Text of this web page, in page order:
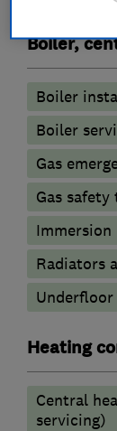
Boiler,
Boiler
Boiler
Gas
Gas
Immersion
Radiators
Heating
Central
servicing)